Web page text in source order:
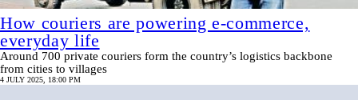
How couriers are powering e-commerce,
everyday life
Around 700 private couriers form the country’s logistics backbone
from cities to villages
4 JULY 2025, 18:00 PM